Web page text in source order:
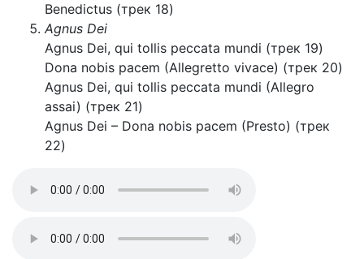
Benedictus (трек 18)
Agnus Dei
Agnus Dei, qui tollis peccata mundi (трек 19)
Dona nobis pacem (Allegretto vivace) (трек 20)
Agnus Dei, qui tollis peccata mundi (Allegro
assai) (трек 21)
Agnus Dei – Dona nobis pacem (Presto) (трек
22)